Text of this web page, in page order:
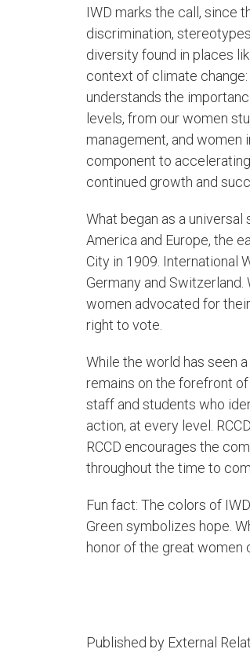
IWD marks the call, since
discrimination,
diversity found in places
context of climate change:
understands the
levels, from our women
management, and women
component to
continued growth and
What began as a
America and Europe, the
City in 1909. International
Germany and Switzerland.
women advocated for
right to vote.
While the world has seen
remains on the forefront
staff and students who
action, at every level.
RCCD encourages the
throughout the time to
Fun fact: The colors of
Green symbolizes hope.
honor of the great women
Published by External